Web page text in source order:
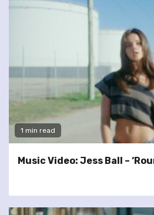
1 min read
Music Video: Jess Ball –